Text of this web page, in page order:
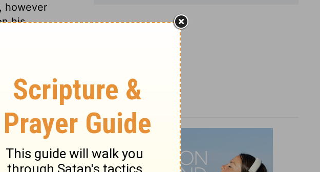
however
his
with which
in his arms
What
by which
what
twelve
By him
1:1,2;
from him we